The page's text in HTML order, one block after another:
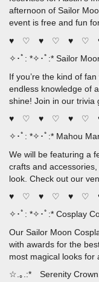
afternoon of Sailor
event is free and fun
♥ ♡ ♥ ♡ ♥ ♡
✧･ﾟ: *✧･ﾟ:* Sailor
If you’re the kind of
endless knowledge of
shine! Join in our trivia
♥ ♡ ♥ ♡ ♥ ♡
✧･ﾟ: *✧･ﾟ:* Mahou
We will be featuring a
crafts and
look. Check out our
♥ ♡ ♥ ♡ ♥ ♡
✧･ﾟ: *✧･ﾟ:* Cosplay
Our Sailor Moon
with awards for the
most magical looks for
☆.｡.:* Serenity